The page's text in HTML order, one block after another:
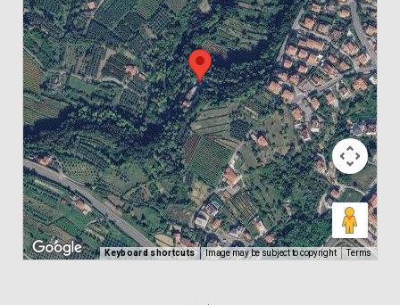
Keyboard shortcuts Image may be subject to copyright Terms